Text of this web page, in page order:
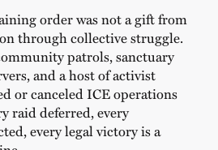
order was not a gift from
through collective struggle.
patrols, sanctuary
and a host of activist
or canceled ICE operations
raid deferred, every
every legal victory is a